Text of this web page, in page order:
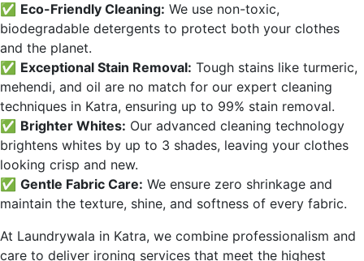
✅ Eco-Friendly Cleaning: We use non-toxic,
biodegradable detergents to protect both your clothes
and the planet.
✅ Exceptional Stain Removal: Tough stains like turmeric,
mehendi, and oil are no match for our expert cleaning
techniques in Katra, ensuring up to 99% stain removal.
✅ Brighter Whites: Our advanced cleaning technology
brightens whites by up to 3 shades, leaving your clothes
looking crisp and new.
✅ Gentle Fabric Care: We ensure zero shrinkage and
maintain the texture, shine, and softness of every fabric.
At Laundrywala in Katra, we combine professionalism and
care to deliver ironing services that meet the highest